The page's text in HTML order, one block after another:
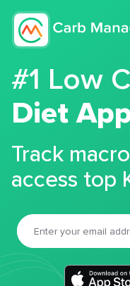
#1 Low
Diet
Track
access top